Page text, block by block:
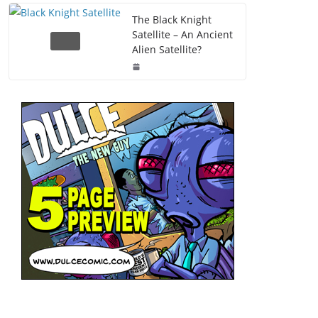
The Black Knight
Satellite – An Ancient
Alien Satellite?